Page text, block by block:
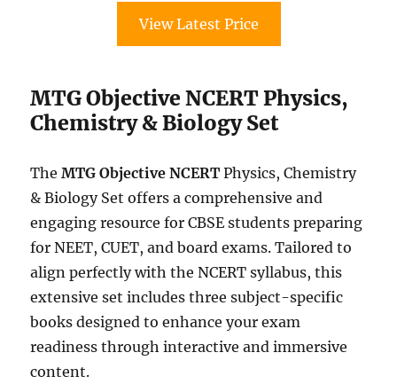
View Latest Price
MTG Objective NCERT Physics,
Chemistry & Biology Set
TheMTG Objective NCERT Physics, Chemistry
& Biology Set offers a comprehensive and
engaging resource for CBSE students preparing
for NEET, CUET, and board exams. Tailored to
align perfectly with the NCERT syllabus, this
extensive set includes three subject-specific
books designed to enhance your exam
readiness through interactive and immersive
content.